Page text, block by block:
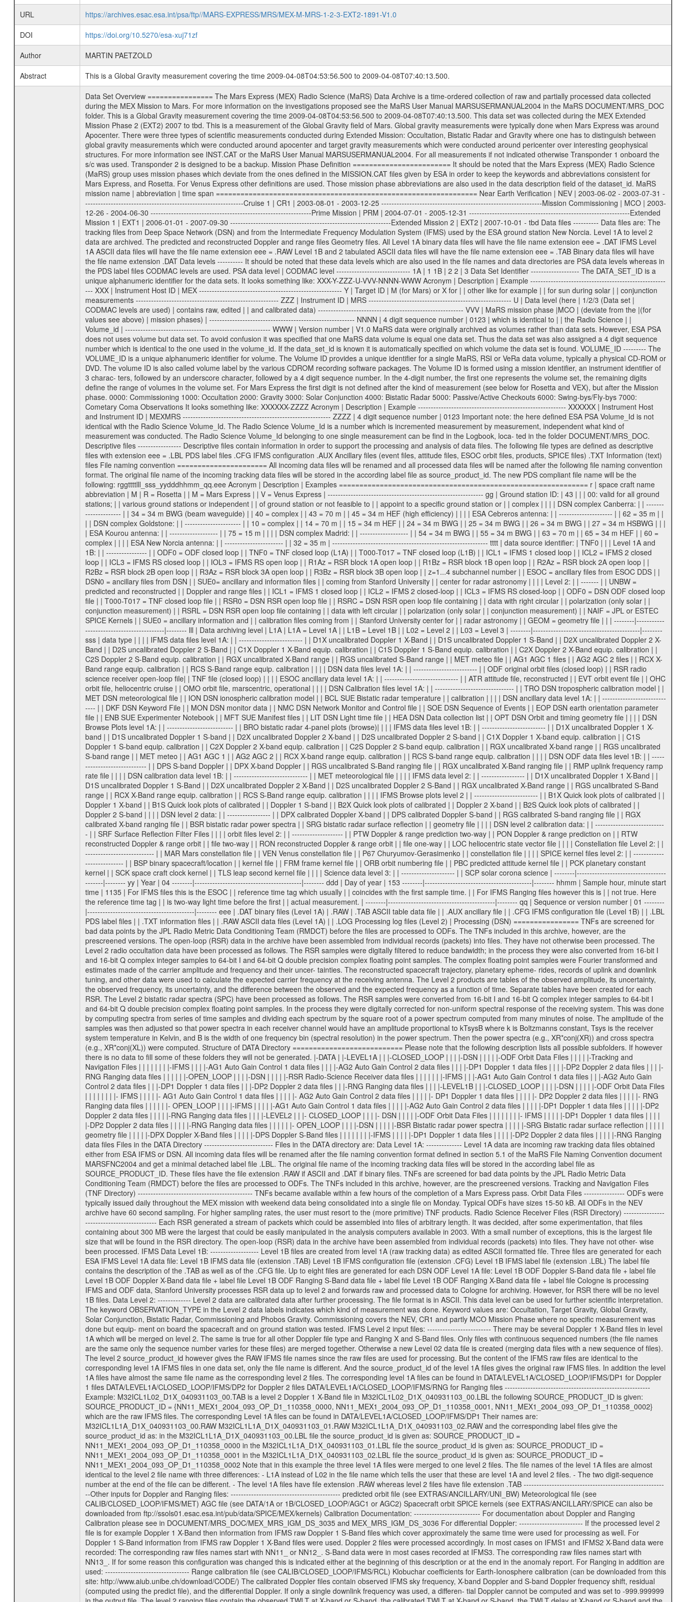
URL
https://archives.esac.esa.int/psa/ftp//MARS-EXPRESS/MRS/MEX-M-MRS-1-2-3-EXT2-1891-V1.0
DOI
https://doi.org/10.5270/esa-xuj71zf
Author
MARTIN PAETZOLD
Abstract
This is a Global Gravity measurement covering the time 2009-04-08T04:53:56.500 to 2009-04-08T07:40:13.500.
Data Set Overview ================ The Mars Express (MEX) Radio Science (MaRS) Data Archive is a time-ordered collection of raw and partially processed data collected during the MEX Mission to Mars. For more information on the investigations proposed see the MaRS User Manual MARSUSERMANUAL2004 in the MaRS DOCUMENT/MRS_DOC folder. This is a Global Gravity measurement covering the time 2009-04-08T04:53:56.500 to 2009-04-08T07:40:13.500. This data set was collected during the MEX Extended Mission Phase 2 (EXT2) 2007 to tbd. This is a measurement of the Global Gravity field of Mars. Global gravity measurements were typically done when Mars Express was around Apocenter. There were three types of scientific measurements conducted during Extended Mission: Occultation, Bistatic Radar and Gravity where one has to distinguish between global gravity measurements which were conducted around apocenter and target gravity measurements which were conducted around pericenter over interesting geophysical structures. For more information see INST.CAT or the MaRS User Manual MARSUSERMANUAL2004. For all measurements if not indicated otherwise Transponder 1 onboard the s/c was used. Transponder 2 is designed to be a backup. Mission Phase Definition ======================== It should be noted that the Mars Express (MEX) Radio Science (MaRS) group uses mission phases which deviate from the ones defined in the MISSION.CAT files given by ESA in order to keep the keywords and abbreviations consistent for Mars Express, and Rosetta. For Venus Express other definitions are used. Those mission phase abbreviations are also used in the data description field of the dataset_id. MaRS mission name | abbreviation | time span ================================================================ Near Earth Verification | NEV | 2003-06-02 - 2003-07-31 ---------------------------------------------------------------Cruise 1 | CR1 | 2003-08-01 - 2003-12-25 ---------------------------------------------------------------Mission Commissioning | MCO | 2003-12-26 - 2004-06-30 ---------------------------------------------------------------Prime Mission | PRM | 2004-07-01 - 2005-12-31 ---------------------------------------------------------------Extended Mission 1 | EXT1 | 2006-01-01 - 2007-09-30 ---------------------------------------------------------------Extended Mission 2 | EXT2 | 2007-10-01 - tbd Data files ---------- Data files are: The tracking files from Deep Space Network (DSN) and from the Intermediate Frequency Modulation System (IFMS) used by the ESA ground station New Norcia. Level 1A to level 2 data are archived. The predicted and reconstructed Doppler and range files Geometry files. All Level 1A binary data files will have the file name extension eee = .DAT IFMS Level 1A ASCII data files will have the file name extension eee = .RAW Level 1B and 2 tabulated ASCII data files will have the file name extension eee = .TAB Binary data files will have the file name extension .DAT Data levels ---------- It should be noted that these data levels which are also used in the file names and data directories are PSA data levels whereas in the PDS label files CODMAC levels are used. PSA data level | CODMAC level ----------------------------- 1A | 1 1B | 2 2 | 3 Data Set Identifier ------------------- The DATA_SET_ID is a unique alphanumeric identifier for the data sets. It looks something like: XXX-Y-ZZZ-U-VVV-NNNN-WWW Acronym | Description | Example -------------------------------------------------------- XXX | Instrument Host ID | MEX -------------------------------------------------------- Y | Target ID | M (for Mars) or X for | | other like for example | | for sun during solar | | conjunction measurements -------------------------------------------------------- ZZZ | Instrument ID | MRS -------------------------------------------------------- U | Data level (here | 1/2/3 (Data set | CODMAC levels are used) | contains raw, edited | | and calibrated data) --------------------------------------------------------- VVV | MaRS mission phase |MCO | (deviate from the |(for values see above) | mission phases) | --------------------------------------------------------- NNNN | 4 digit sequence number | 0123 | which is identical to | | the Radio Science | | Volume_id | --------------------------------------------------------- WWW | Version number | V1.0 MaRS data were originally archived as volumes rather than data sets. However, ESA PSA does not uses volume but data set. To avoid confusion it was specified that one MaRS data volume is equal one data set. Thus the data set was also assigned a 4 digit sequence number which is identical to the one used in the volume_id. If the data_set_id is known it is automatically specified on which volume the data set is found. VOLUME_ID --------- The VOLUME_ID is a unique alphanumeric identifier for volume. The Volume ID provides a unique identifier for a single MaRS, RSI or VeRa data volume, typically a physical CD-ROM or DVD. The volume ID is also called volume label by the various CDROM recording software packages. The Volume ID is formed using a mission identifier, an instrument identifier of 3 charac- ters, followed by an underscore character, followed by a 4 digit sequence number. In the 4-digit number, the first one represents the volume set, the remaining digits define the range of volumes in the volume set. For Mars Express the first digit is not defined after the kind of measurement (see below for Rosetta and VEX), but after the Mission phase. 0000: Commissioning 1000: Occultation 2000: Gravity 3000: Solar Conjunction 4000: Bistatic Radar 5000: Passive/Active Checkouts 6000: Swing-bys/Fly-bys 7000: Cometary Coma Observations It looks something like: XXXXXX-ZZZZ Acronym | Description | Example ---------------------------------------------------------- XXXXXX | Instrument Host and Instrument ID | MEXMRS ---------------------------------------------------------- ZZZZ | 4 digit sequence number | 0123 Important note: the here defined ESA PSA Volume_Id is not identical with the Radio Science Volume_Id. The Radio Science Volume_Id is a number which is incremented measurement by measurement, independent what kind of measurement was conducted. The Radio Science Volume_Id belonging to one single measurement can be find in the Logbook, loca- ted in the folder DOCUMENT/MRS_DOC. Descriptive files ----------------- Descriptive files contain information in order to support the processing and analysis of data files. The following file types are defined as descriptive files with extension eee = .LBL PDS label files .CFG IFMS configuration .AUX Ancillary files (event files, attitude files, ESOC orbit files, products, SPICE files) .TXT Information (text) files File naming convention ====================== All incoming data files will be renamed and all processed data files will be named after the following file naming convention format. The original file name of the incoming tracking data files will be stored in the according label file as source_product_id. The new PDS compliant file name will be the following: rggttttlll_sss_yydddhhmm_qq.eee Acronym | Description | Examples ============================================================= r | space craft name abbreviation | M | R = Rosetta | | M = Mars Express | | V = Venus Express | ------------------------------------------------------------- gg | Ground station ID: | 43 | | | 00: valid for all ground stations; | | various ground stations or independent | | of ground station or not feasible to | | appoint to a specific ground station or | | complex | | | | DSN complex Canberra: | | --------------------- | | 34 = 34 m BWG (beam waveguide) | | 40 = complex | | 43 = 70 m | | 45 = 34 m HEF (high efficiency) | | | | ESA Cebreros antenna: | | --------------------- | | 62 = 35 m | | | | DSN complex Goldstone: | | ---------------------- | | 10 = complex | | 14 = 70 m | | 15 = 34 m HEF | | 24 = 34 m BWG | | 25 = 34 m BWG | | 26 = 34 m BWG | | 27 = 34 m HSBWG | | | | ESA Kourou antenna: | | ------------------- | | 75 = 15 m | | | | DSN complex Madrid: | | ------------------- | | 54 = 34 m BWG | | 55 = 34 m BWG | | 63 = 70 m | | 65 = 34 m HEF | | 60 = complex | | | | ESA New Norcia antenna: | | ----------------------- | | 32 = 35 m | ------------------------------------------------------------- tttt | data source identifier: | TNF0 | | | Level 1A and 1B: | | ---------------- | | ODF0 = ODF closed loop | | TNF0 = TNF closed loop (L1A) | | T000-T017 = TNF closed loop (L1B) | | ICL1 = IFMS 1 closed loop | | ICL2 = IFMS 2 closed loop | | ICL3 = IFMS RS closed loop | | IOL3 = IFMS RS open loop | | R1Az = RSR block 1A open loop | | R1Bz = RSR block 1B open loop | | R2Az = RSR block 2A open loop | | R2Bz = RSR block 2B open loop | | R3Az = RSR block 3A open loop | | R3Bz = RSR block 3B open loop | | z=1...4 subchannel number | | ESOC = ancillary files from ESOC DDS | | DSN0 = ancillary files from DSN | | SUE0= ancillary and information files | | coming from Stanford University | | center for radar astronomy | | | | Level 2: | | ------- | | UNBW = predicted and reconstructed | | Doppler and range files | | ICL1 = IFMS 1 closed loop | | ICL2 = IFMS 2 closed-loop | | ICL3 = IFMS RS closed-loop | | ODF0 = DSN ODF closed loop file | | T000-T017 = TNF closed loop file | | RSR0 = DSN RSR open loop file | | RSRC = DSN RSR open loop file containing | | data with right circular | | polarization (only solar | | conjunction measurement) | | RSRL = DSN RSR open loop file containing | | data with left circular | | polarization (only solar | | conjunction measurement) | | NAIF = JPL or ESTEC SPICE Kernels | | SUE0 = ancillary information and | | calibration files coming from | | Stanford University center for | | radar astronomy | | GEOM = geometry file | | | --------|------------------------------------------|-------- lll | Data archiving level | L1A | L1A = Level 1A | | L1B = Level 1B | | L02 = Level 2 | | L03 = Level 3 |